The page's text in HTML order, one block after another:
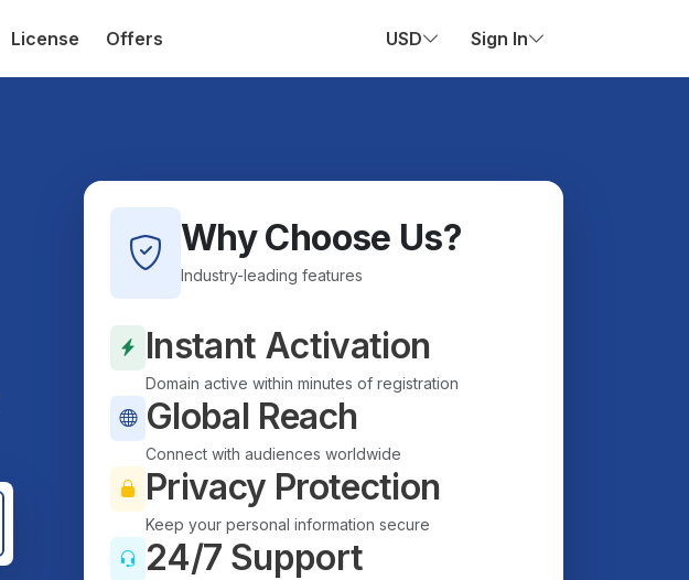
License Offers USD Sign In
Why Choose Us?
Industry-leading features
Instant Activation
Domain active within minutes of registration
Global Reach
Connect with audiences worldwide
Privacy Protection
Keep your personal information secure
24/7 Support